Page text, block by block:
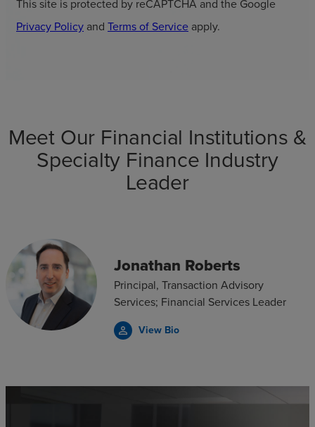
This site is protected by reCAPTCHA and the Google
Privacy Policy and Terms of Service apply.
Meet Our Financial Institutions &
Specialty Finance Industry
Leader
Jonathan Roberts
Principal, Transaction Advisory
Services; Financial Services Leader
View Bio
person_outline